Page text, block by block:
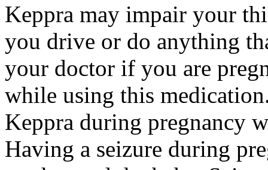
Keppra may impair your
you drive or do anything
your doctor if you are
while using this
Keppra during pregnancy
Having a seizure during